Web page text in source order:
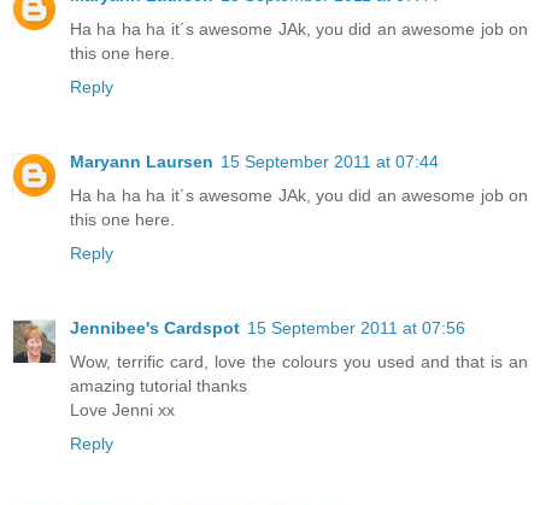
Ha ha ha ha it´s awesome JAk, you did an awesome job on
this one here.
Reply
Maryann Laursen 15 September 2011 at 07:44
Ha ha ha ha it´s awesome JAk, you did an awesome job on
this one here.
Reply
Jennibee's Cardspot 15 September 2011 at 07:56
Wow, terrific card, love the colours you used and that is an
amazing tutorial thanks
Love Jenni xx
Reply